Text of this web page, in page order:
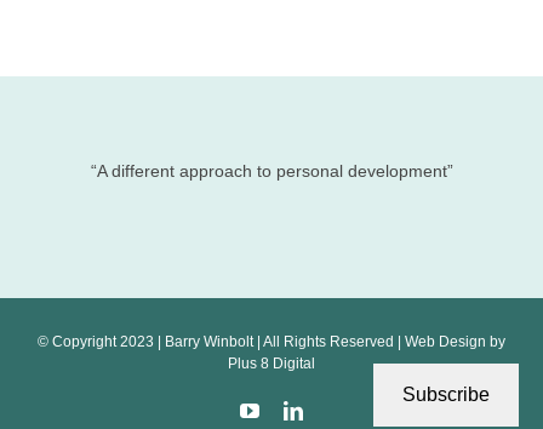
“A different approach to personal development”
© Copyright 2023 | Barry Winbolt | All Rights Reserved | Web Design by
Plus 8 Digital
Subscribe